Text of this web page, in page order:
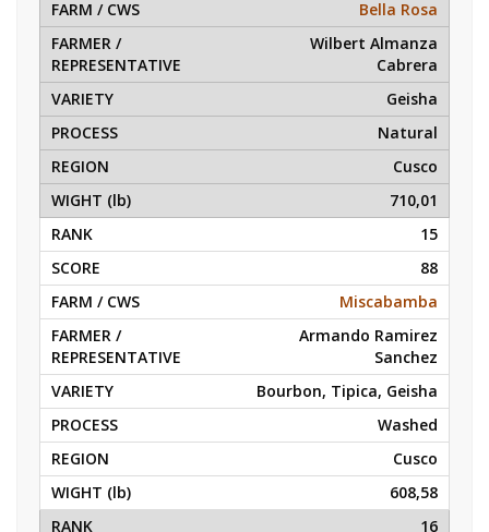
Bella Rosa
Wilbert Almanza
Cabrera
Geisha
Natural
Cusco
710,01
15
88
Miscabamba
Armando Ramirez
Sanchez
Bourbon, Tipica, Geisha
Washed
Cusco
608,58
16